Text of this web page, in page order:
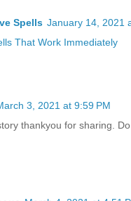
Spells January 14, 2021
That Work Immediately
3, 2021 at 9:59 PM
thankyou for sharing.